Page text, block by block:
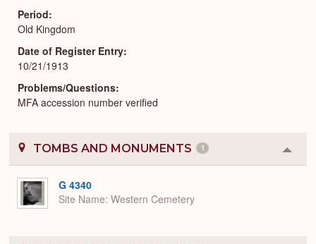
Period
Old Kingdom
Date of Register Entry
10/21/1913
Problems/Questions
MFA accession number verified
TOMBS AND MONUMENTS 1
or
G 4340
Site Name Western Cemetery